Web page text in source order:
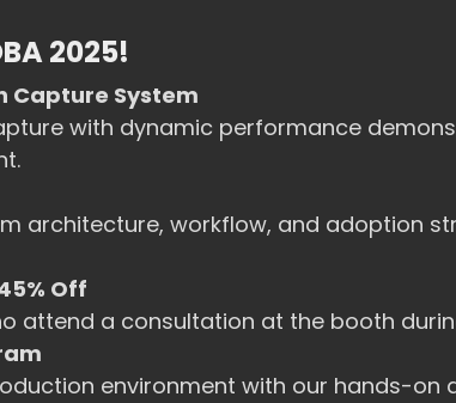
2025!
Capture System
with dynamic performance
architecture, workflow, and adoption
Off
attend a consultation at the booth
environment with our hands-on